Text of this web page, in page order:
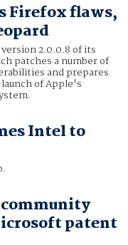
Firefox flaws,
2.0.0.8 of its
patches a number of
and prepares
of Apple's
Intel to
community
patent